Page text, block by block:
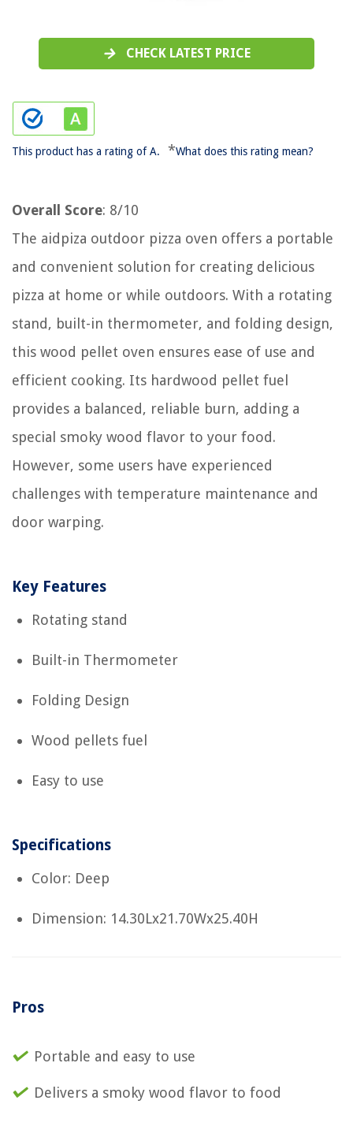
CHECK LATEST PRICE
This product has a rating of A. *What does this rating mean?
Overall Score: 8/10
The aidpiza outdoor pizza oven offers a portable
and convenient solution for creating delicious
pizza at home or while outdoors. With a rotating
stand, built-in thermometer, and folding design,
this wood pellet oven ensures ease of use and
efficient cooking. Its hardwood pellet fuel
provides a balanced, reliable burn, adding a
special smoky wood flavor to your food.
However, some users have experienced
challenges with temperature maintenance and
door warping.
Key Features
Rotating stand
Built-in Thermometer
Folding Design
Wood pellets fuel
Easy to use
Specifications
Color: Deep
Dimension: 14.30Lx21.70Wx25.40H
Pros
Portable and easy to use
Delivers a smoky wood flavor to food